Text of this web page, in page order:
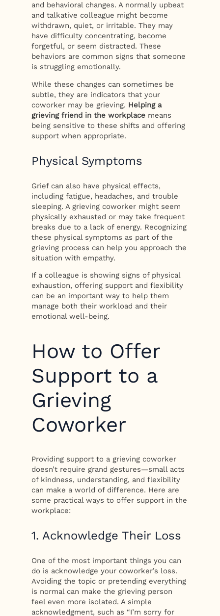
and behavioral changes. A normally upbeat
and talkative colleague might become
withdrawn, quiet, or irritable. They may
have difficulty concentrating, become
forgetful, or seem distracted. These
behaviors are common signs that someone
is struggling emotionally.
While these changes can sometimes be
subtle, they are indicators that your
coworker may be grieving. Helping a
grieving friend in the workplace means
being sensitive to these shifts and offering
support when appropriate.
Physical Symptoms
Grief can also have physical effects,
including fatigue, headaches, and trouble
sleeping. A grieving coworker might seem
physically exhausted or may take frequent
breaks due to a lack of energy. Recognizing
these physical symptoms as part of the
grieving process can help you approach the
situation with empathy.
If a colleague is showing signs of physical
exhaustion, offering support and flexibility
can be an important way to help them
manage both their workload and their
emotional well-being.
How to Offer
Support to a
Grieving
Coworker
Providing support to a grieving coworker
doesn’t require grand gestures—small acts
of kindness, understanding, and flexibility
can make a world of difference. Here are
some practical ways to offer support in the
workplace:
1. Acknowledge Their Loss
One of the most important things you can
do is acknowledge your coworker’s loss.
Avoiding the topic or pretending everything
is normal can make the grieving person
feel even more isolated. A simple
acknowledgment, such as “I’m sorry for